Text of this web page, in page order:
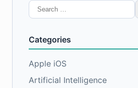
Search
for:
Categories
Apple iOS
Artificial Intelligence